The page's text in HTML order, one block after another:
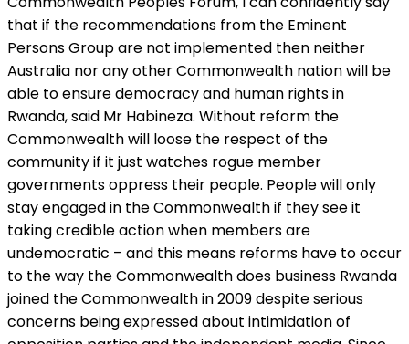
that if the recommendations from the Eminent
Persons Group are not implemented then neither
Australia nor any other Commonwealth nation will be
able to ensure democracy and human rights in
Rwanda, said Mr Habineza. Without reform the
Commonwealth will loose the respect of the
community if it just watches rogue member
governments oppress their people. People will only
stay engaged in the Commonwealth if they see it
taking credible action when members are
undemocratic – and this means reforms have to occur
to the way the Commonwealth does business Rwanda
joined the Commonwealth in 2009 despite serious
concerns being expressed about intimidation of